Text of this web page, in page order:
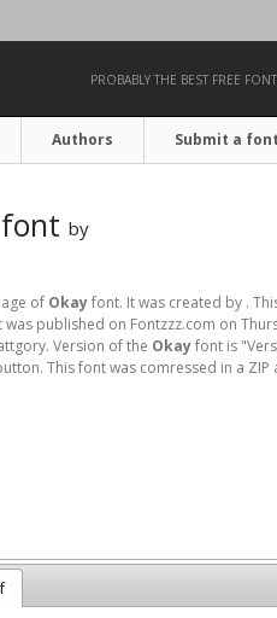
PROBABLY THE BEST FREE
Authors Submit a font
by
of Okayfont. It was created by .
published on Fontzzz.com on
Version of the Okayfont is
This font was comressed in a